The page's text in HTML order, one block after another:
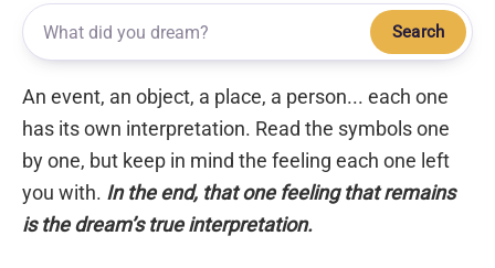
Search
An event, an object, a place, a person... each one
has its own interpretation. Read the symbols one
by one, but keep in mind the feeling each one left
you with. In the end, that one feeling that remains
is the dream’s true interpretation.